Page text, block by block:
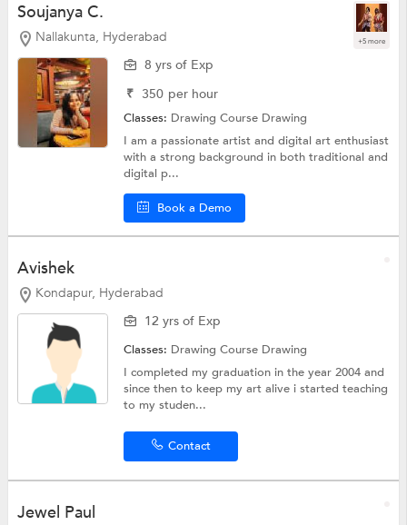
Soujanya C.
Nallakunta, Hyderabad +5 more
8 yrs of Exp
₹ 350 per hour
Classes: Drawing Course Drawing
I am a passionate artist and digital art enthusiast
with a strong background in both traditional and
digital p...
Book a Demo
Avishek
Kondapur, Hyderabad
12 yrs of Exp
Classes: Drawing Course Drawing
I completed my graduation in the year 2004 and
since then to keep my art alive i started teaching
to my studen...
Contact
Jewel Paul